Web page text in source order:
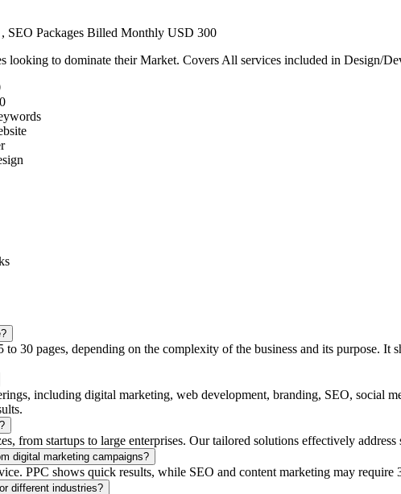
SEO Packages Billed Monthly USD 300
looking to dominate their Market. Covers All services included in Design/
to 30 pages, depending on the complexity of the business and its purpose.
including digital marketing, web development, branding, SEO, social
from startups to large enterprises. Our tailored solutions effectively
digital marketing campaigns?
PPC shows quick results, while SEO and content marketing may require
different industries?